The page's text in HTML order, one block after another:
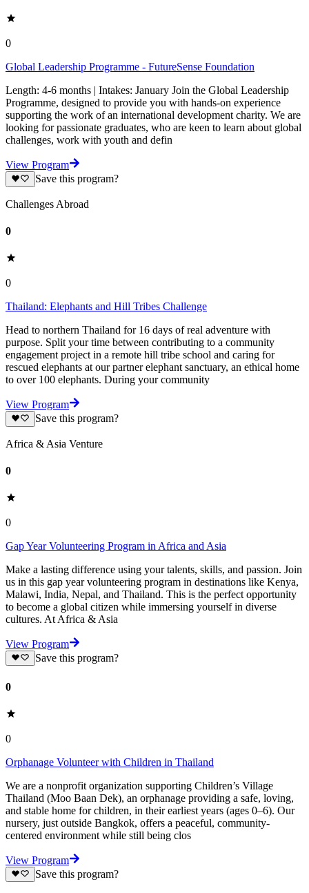
0
Global Leadership Programme - FutureSense Foundation
Length: 4-6 months | Intakes: January Join the Global Leadership
Programme, designed to provide you with hands-on experience
supporting the work of an international development charity. We are
looking for passionate graduates, who are keen to learn about global
challenges, work with youth and defin
View Program
Save this program?
Challenges Abroad
0
0
Thailand: Elephants and Hill Tribes Challenge
Head to northern Thailand for 16 days of real adventure with
purpose. Split your time between contributing to a community
engagement project in a remote hill tribe school and caring for
rescued elephants at our partner elephant sanctuary, an ethical home
to over 100 elephants. During your community
View Program
Save this program?
Africa & Asia Venture
0
0
Gap Year Volunteering Program in Africa and Asia
Make a lasting difference using your talents, skills, and passion. Join
us in this gap year volunteering program in destinations like Kenya,
Malawi, India, Nepal, and Thailand. This is the perfect opportunity
to become a global citizen while immersing yourself in diverse
cultures. At Africa & Asia
View Program
Save this program?
0
0
Orphanage Volunteer with Children in Thailand
We are a nonprofit organization supporting Children’s Village
Thailand (Moo Baan Dek), an orphanage providing a safe, loving,
and stable home for children, in their earliest years (ages 0–6). Our
nursery, just outside Bangkok, offers a peaceful, community-
centered environment while still being clos
View Program
Save this program?